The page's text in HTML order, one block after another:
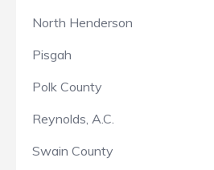
North Henderson
Pisgah
Polk County
Reynolds, A.C.
Swain County